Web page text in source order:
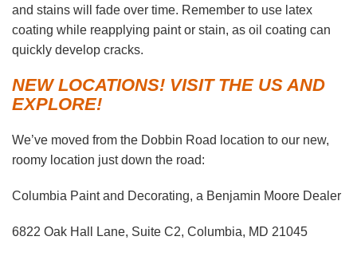
and stains will fade over time. Remember to use latex
coating while reapplying paint or stain, as oil coating can
quickly develop cracks.
NEW LOCATIONS! VISIT THE US AND
EXPLORE!
We’ve moved from the Dobbin Road location to our new,
roomy location just down the road:
Columbia Paint and Decorating, a Benjamin Moore Dealer
6822 Oak Hall Lane, Suite C2, Columbia, MD 21045